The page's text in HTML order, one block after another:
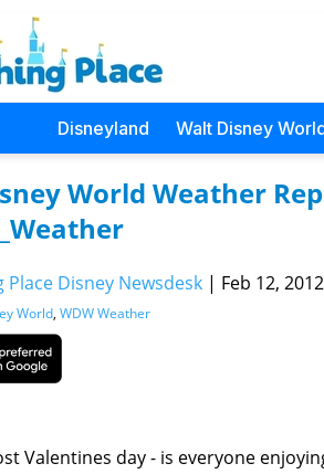
Disneyland Walt Disney
World Weather
Place Disney Newsdesk | Feb 12,
World, WDW Weather
Valentines day - is everyone